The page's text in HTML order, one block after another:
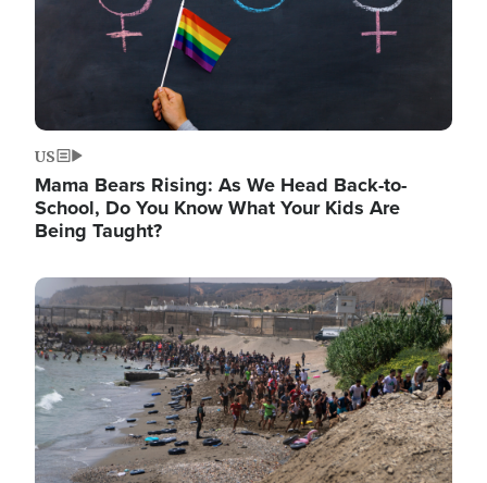
US
Mama Bears Rising: As We Head Back-to-
School, Do You Know What Your Kids Are
Being Taught?
Image